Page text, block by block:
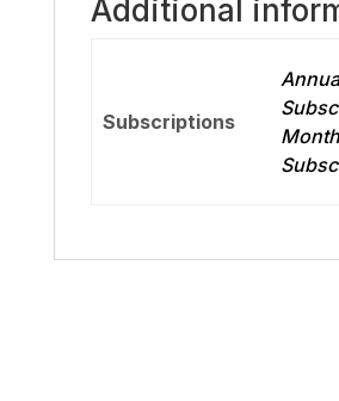
Additional
Subscriptions